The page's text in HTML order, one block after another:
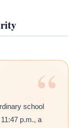
“
school
p.m., a